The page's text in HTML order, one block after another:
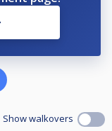
Show walkovers